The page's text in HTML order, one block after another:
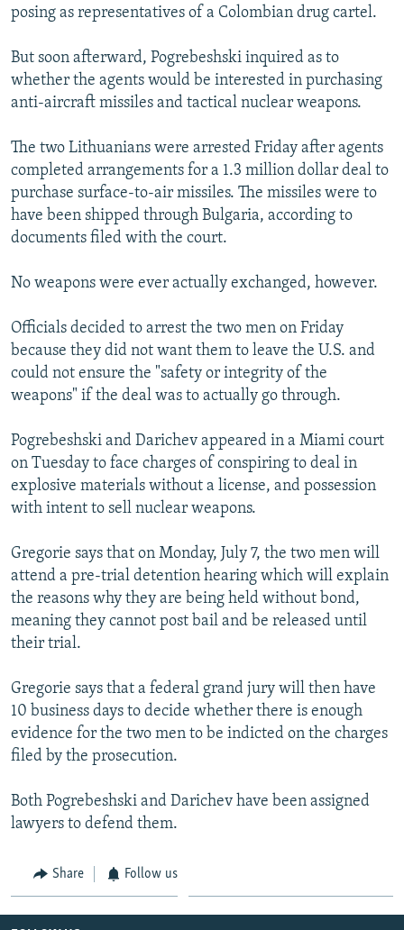
posing as representatives of a Colombian drug cartel.
But soon afterward, Pogrebeshski inquired as to
whether the agents would be interested in purchasing
anti-aircraft missiles and tactical nuclear weapons.
The two Lithuanians were arrested Friday after agents
completed arrangements for a 1.3 million dollar deal to
purchase surface-to-air missiles. The missiles were to
have been shipped through Bulgaria, according to
documents filed with the court.
No weapons were ever actually exchanged, however.
Officials decided to arrest the two men on Friday
because they did not want them to leave the U.S. and
could not ensure the "safety or integrity of the
weapons" if the deal was to actually go through.
Pogrebeshski and Darichev appeared in a Miami court
on Tuesday to face charges of conspiring to deal in
explosive materials without a license, and possession
with intent to sell nuclear weapons.
Gregorie says that on Monday, July 7, the two men will
attend a pre-trial detention hearing which will explain
the reasons why they are being held without bond,
meaning they cannot post bail and be released until
their trial.
Gregorie says that a federal grand jury will then have
10 business days to decide whether there is enough
evidence for the two men to be indicted on the charges
filed by the prosecution.
Both Pogrebeshski and Darichev have been assigned
lawyers to defend them.
Share Follow us